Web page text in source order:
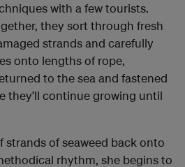
with a few tourists.
they sort through fresh
strands and carefully
onto lengths of rope,
to the sea and fastened
they’ll continue growing until
strands of seaweed back onto
rhythm, she begins to